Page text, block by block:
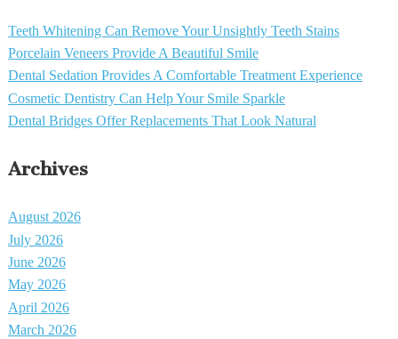
Teeth Whitening Can Remove Your Unsightly Teeth Stains
Porcelain Veneers Provide A Beautiful Smile
Dental Sedation Provides A Comfortable Treatment Experience
Cosmetic Dentistry Can Help Your Smile Sparkle
Dental Bridges Offer Replacements That Look Natural
Archives
August 2026
July 2026
June 2026
May 2026
April 2026
March 2026